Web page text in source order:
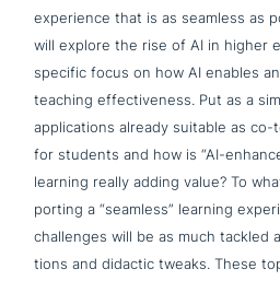
expe­ri­ence that is as seamless as
will explore the rise of AI in higher
specific focus on how AI enables
teaching effec­ti­ve­ness. Put as a
appli­ca­ti­ons already suitable as
for students and how is “AI-
learning really adding value? To
port­ing a “seamless” learning
chal­lenges will be as much tackled
tions and didactic tweaks. These